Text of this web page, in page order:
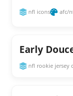
nfl icons afc/
Early
nfl rookie jersey